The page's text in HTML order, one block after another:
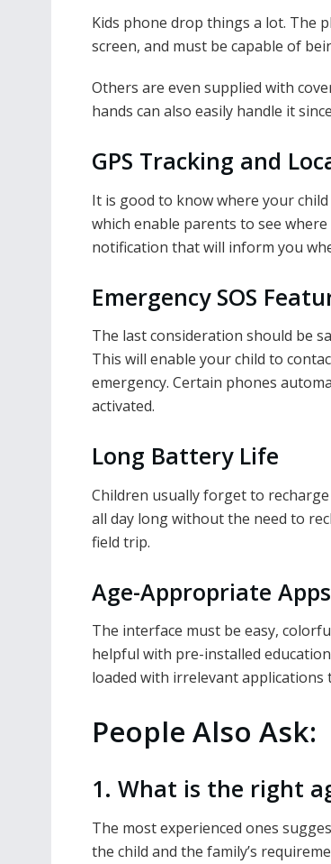
Kids phone drop things a lot. The
screen, and must be capable of
Others are even supplied with
hands can also easily handle it
GPS Tracking and
It is good to know where your
which enable parents to see
notification that will inform you
Emergency SOS
The last consideration should be
This will enable your child to
emergency. Certain phones
activated.
Long Battery Life
Children usually forget to
all day long without the need to
field trip.
Age-Appropriate
The interface must be easy,
helpful with pre-installed
loaded with irrelevant
People Also Ask:
1. What is the right
The most experienced ones
the child and the family’s